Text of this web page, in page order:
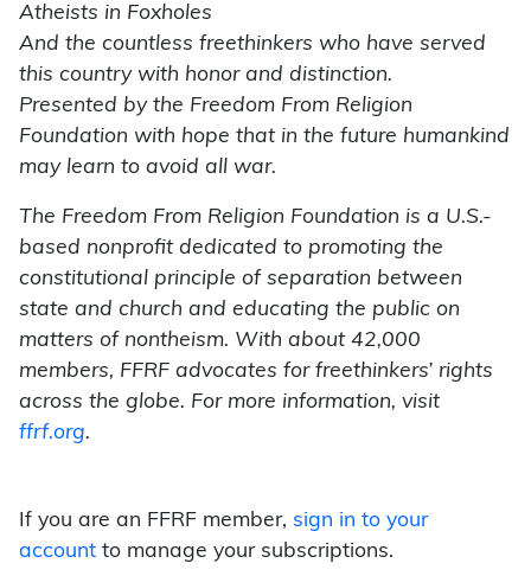
Atheists in Foxholes
And the countless freethinkers who have served
this country with honor and distinction.
Presented by the Freedom From Religion
Foundation with hope that in the future humankind
may learn to avoid all war.
The Freedom From Religion Foundation is a U.S.-
based nonprofit dedicated to promoting the
constitutional principle of separation between
state and church and educating the public on
matters of nontheism. With about 42,000
members, FFRF advocates for freethinkers’ rights
across the globe. For more information, visit
ffrf.org.
If you are an FFRF member, sign in to your
account to manage your subscriptions.